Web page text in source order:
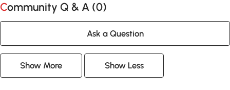
Community Q & A (0)
Ask a Question
Show More Show Less